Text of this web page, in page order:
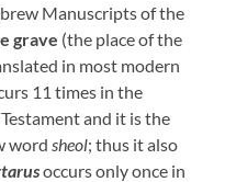
Manuscripts of the
grave (the place of the
in most modern
11 times in the
and it is the
wordsheol; thus it also
occurs only once in